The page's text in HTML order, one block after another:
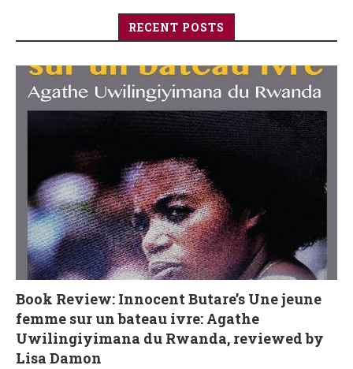
RECENT POSTS
Book Review: Innocent Butare’s Une jeune
femme sur un bateau ivre: Agathe
Uwilingiyimana du Rwanda, reviewed by
Lisa Damon